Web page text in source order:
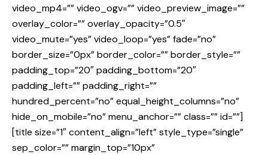
video_mp4=”” video_ogv=”” video_preview_image=””
overlay_color=”” overlay_opacity=”0.5″
video_mute=”yes” video_loop=”yes” fade=”no”
border_size=”0px” border_color=”” border_style=””
padding_top=”20″ padding_bottom=”20″
padding_left=”” padding_right=””
hundred_percent=”no” equal_height_columns=”no”
hide_on_mobile=”no” menu_anchor=”” class=”” id=””]
[title size=”1″ content_align=”left” style_type=”single”
sep_color=”” margin_top=”10px”